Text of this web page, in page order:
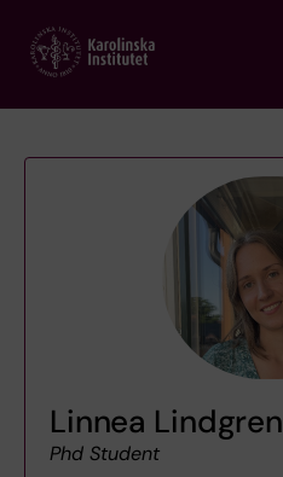
main
Linnea Lindgren
Phd Student